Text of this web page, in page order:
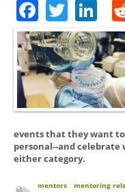
events that they want
personal--and
either category.
mentors mentoring